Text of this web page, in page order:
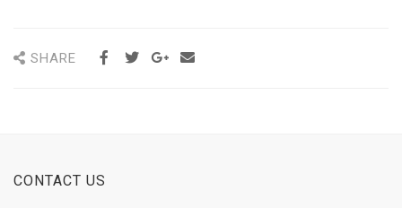
SHARE
CONTACT US